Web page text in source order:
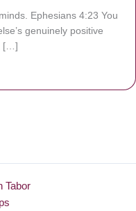
Ephesians 4:23 You
genuinely positive
[…]
Tabor